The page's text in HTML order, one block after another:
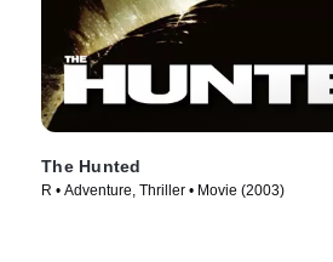
The Hunted
R • Adventure, Thriller • Movie (2003)